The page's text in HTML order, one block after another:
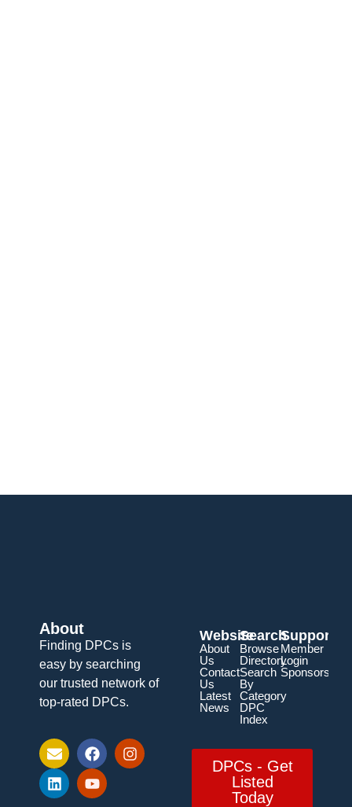
About
Finding DPCs is
easy by searching
our trusted network of
top-rated DPCs.
Website
About
Us
Contact
Us
Latest
News
Search
Browse
Directory
Search
By
Category
DPC
Index
Support
Member
Login
Sponsorship
DPCs - Get
Listed
Today